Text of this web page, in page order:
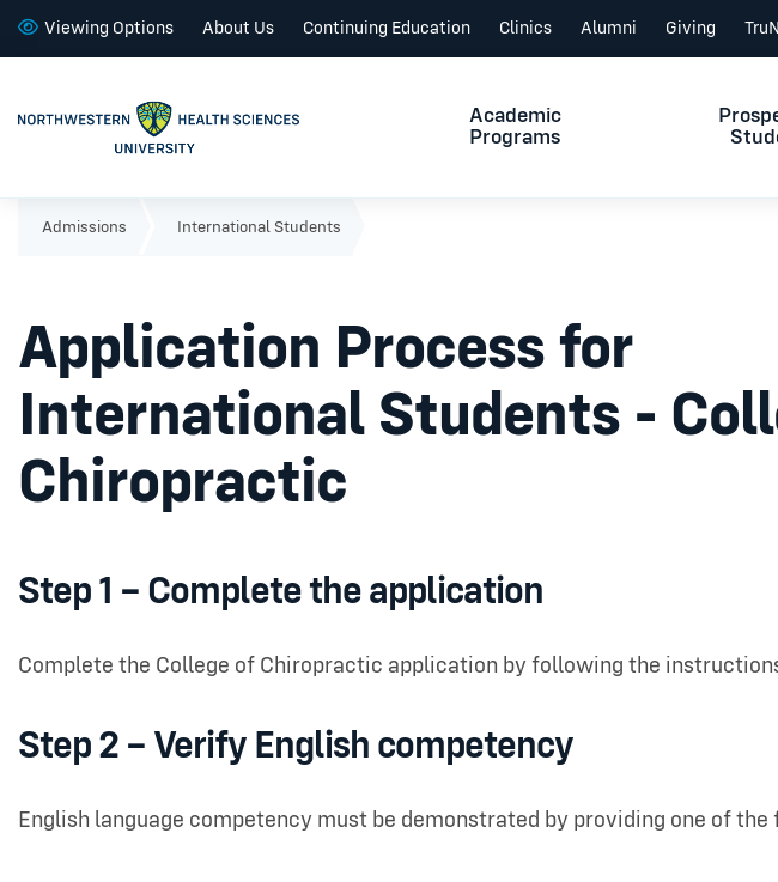
Viewing Options About Us Continuing Education Clinics Alumni Giving
Academic
Programs
Admissions International Students
Application Process for
International Students -
Chiropractic
Step 1 – Complete the application
Complete the College of Chiropractic application by following the
Step 2 – Verify English competency
English language competency must be demonstrated by providing one of the